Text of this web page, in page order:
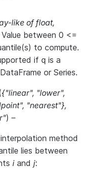
like of float,
Value between 0 <=
to compute.
if q is a
or Series.
{"linear", "lower",
, "nearest"},
) –
method
lies between
i and j: